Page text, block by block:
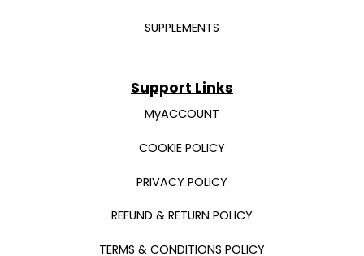
SUPPLEMENTS
Support Links
MyACCOUNT
COOKIE POLICY
PRIVACY POLICY
REFUND & RETURN POLICY
TERMS & CONDITIONS POLICY